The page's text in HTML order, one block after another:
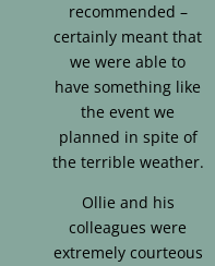
recommended –
certainly meant that
we were able to
have something like
the event we
planned in spite of
the terrible weather.
Ollie and his
colleagues were
extremely courteous